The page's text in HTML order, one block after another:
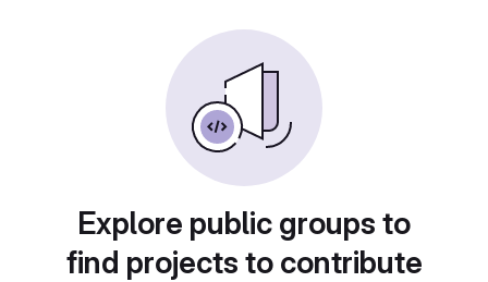
Explore public groups to
find projects to contribute